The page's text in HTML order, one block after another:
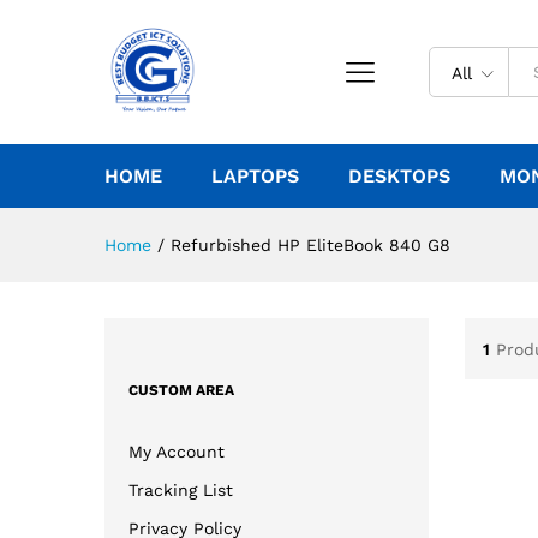
All
HOME LAPTOPS DESKTOPS
Home / Refurbished HP EliteBook 840 G8
1
CUSTOM AREA
My Account
Tracking List
Privacy Policy